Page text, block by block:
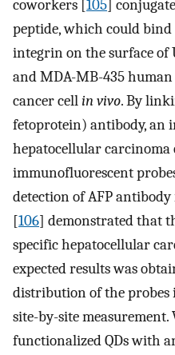
coworkers [105]
peptide, which could bind
integrin on the surface of
and MDA-MB-435
cancer cellin vivo. By
fetoprotein) antibody, an
hepatocellular carcinoma
immunofluorescent
detection of AFP
[106] demonstrated that
specific hepatocellular
expected results was
distribution of the probes
site-by-site measurement.
functionalized QDs with